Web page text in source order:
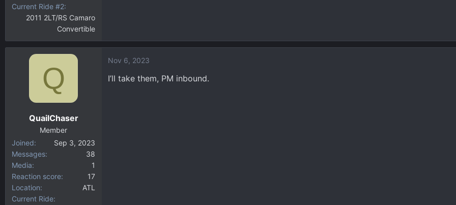
Current Ride #2
2011 2LT/RS Camaro
Convertible
Q
QuailChaser
Member
Joined
Sep 3, 2023
Messages
38
Media
1
Reaction score
17
Location
ATL
Current Ride
Nov 6, 2023
I’ll take them, PM inbound.